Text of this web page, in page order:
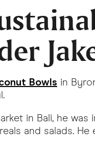
Bowls in
in Bali, he
and salads.